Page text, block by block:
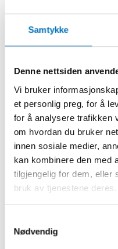
Samtykke
Denne nettsiden
Vi bruker
et personlig preg, for å
for å analysere trafikken
om hvordan du bruker
innen sosiale medier,
kan kombinere den med
tilgjengelig for dem, eller
bruk av tjenestene deres.
Nødvendig
Foundation, Denmark
economy in Finland
Federation for Social
Wellbeing returns on
times
Anton Hemerijck,
Florence, Italy
A socially sustainable
Anders Ekholm, Vice
The event welcomes
the welfare sector and